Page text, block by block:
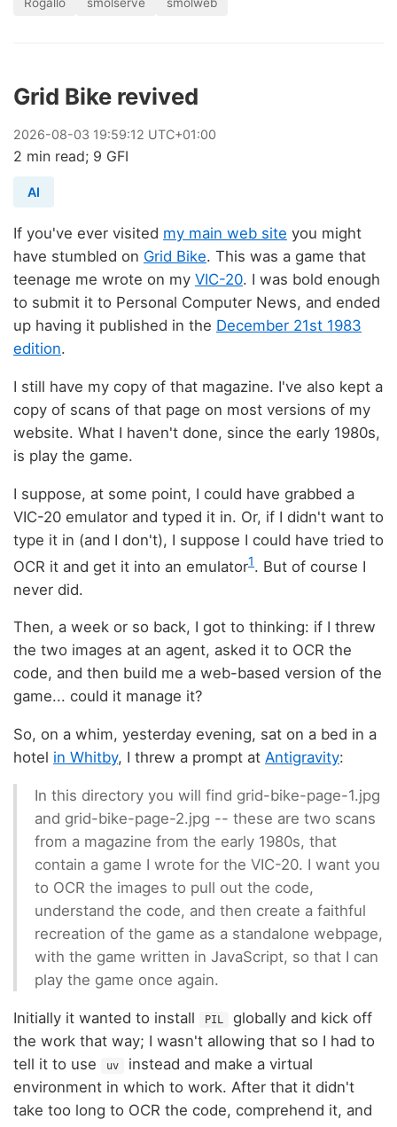
Grid Bike revived
2026-08-03 19:59:12 UTC+01:00
2 min read; 9 GFI
AI
If you've ever visited my main web site you might
have stumbled on Grid Bike. This was a game that
teenage me wrote on my VIC-20. I was bold enough
to submit it to Personal Computer News, and ended
up having it published in the December 21st 1983
edition.
I still have my copy of that magazine. I've also kept a
copy of scans of that page on most versions of my
website. What I haven't done, since the early 1980s,
is play the game.
I suppose, at some point, I could have grabbed a
VIC-20 emulator and typed it in. Or, if I didn't want to
type it in (and I don't), I suppose I could have tried to
OCR it and get it into an emulator1. But of course I
never did.
Then, a week or so back, I got to thinking: if I threw
the two images at an agent, asked it to OCR the
code, and then build me a web-based version of the
game... could it manage it?
So, on a whim, yesterday evening, sat on a bed in a
hotel in Whitby, I threw a prompt at Antigravity:
In this directory you will find grid-bike-page-1.jpg
and grid-bike-page-2.jpg -- these are two scans
from a magazine from the early 1980s, that
contain a game I wrote for the VIC-20. I want you
to OCR the images to pull out the code,
understand the code, and then create a faithful
recreation of the game as a standalone webpage,
with the game written in JavaScript, so that I can
play the game once again.
Initially it wanted to install PIL
globally and kick off
the work that way; I wasn't allowing that so I had to
tell it to use
uv
instead and make a virtual
environment in which to work. After that it didn't
take too long to OCR the code, comprehend it, and